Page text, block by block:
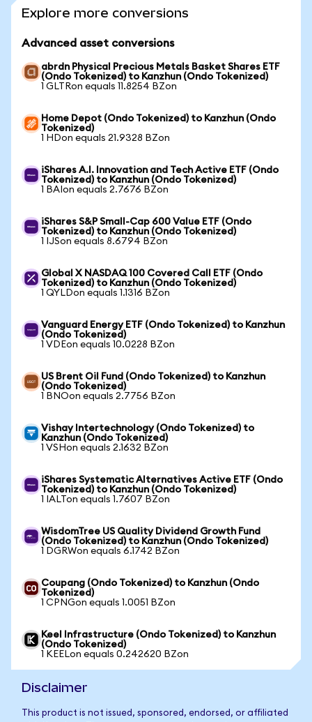
Explore more conversions
Advanced asset conversions
abrdn Physical Precious Metals Basket Shares ETF
(Ondo Tokenized) to Kanzhun (Ondo Tokenized)
1 GLTRon equals 11.8254 BZon
Home Depot (Ondo Tokenized) to Kanzhun (Ondo
Tokenized)
1 HDon equals 21.9328 BZon
iShares A.I. Innovation and Tech Active ETF (Ondo
Tokenized) to Kanzhun (Ondo Tokenized)
1 BAIon equals 2.7676 BZon
iShares S&P Small-Cap 600 Value ETF (Ondo
Tokenized) to Kanzhun (Ondo Tokenized)
1 IJSon equals 8.6794 BZon
Global X NASDAQ 100 Covered Call ETF (Ondo
Tokenized) to Kanzhun (Ondo Tokenized)
1 QYLDon equals 1.1316 BZon
Vanguard Energy ETF (Ondo Tokenized) to Kanzhun
(Ondo Tokenized)
1 VDEon equals 10.0228 BZon
US Brent Oil Fund (Ondo Tokenized) to Kanzhun
(Ondo Tokenized)
1 BNOon equals 2.7756 BZon
Vishay Intertechnology (Ondo Tokenized) to
Kanzhun (Ondo Tokenized)
1 VSHon equals 2.1632 BZon
iShares Systematic Alternatives Active ETF (Ondo
Tokenized) to Kanzhun (Ondo Tokenized)
1 IALTon equals 1.7607 BZon
WisdomTree US Quality Dividend Growth Fund
(Ondo Tokenized) to Kanzhun (Ondo Tokenized)
1 DGRWon equals 6.1742 BZon
Coupang (Ondo Tokenized) to Kanzhun (Ondo
Tokenized)
1 CPNGon equals 1.0051 BZon
Keel Infrastructure (Ondo Tokenized) to Kanzhun
(Ondo Tokenized)
1 KEELon equals 0.242620 BZon
Disclaimer
This product is not issued, sponsored, endorsed, or affiliated